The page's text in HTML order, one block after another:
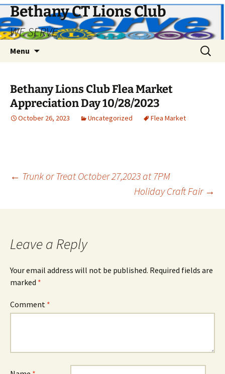
Bethany CT Lions Club
WE SERVE
Menu
Search
for:
Bethany Lions Club Flea Market
Appreciation Day 10/28/2023
October 26, 2023 Uncategorized Flea Market
Post
navigation
← Trunk or Treat October 27,2023 at 7PM
Holiday Craft Fair →
Leave a Reply
Your email address will not be published. Required fields are
marked *
Comment *